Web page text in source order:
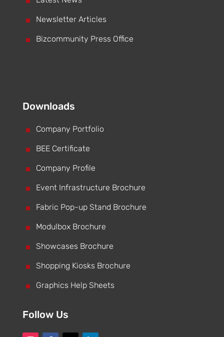
^ Newsletter Articles
^ Bizcommunity Press Office
Downloads
^ Company Portfolio
^ BEE Certificate
^ Company Profile
^ Event Infrastructure Brochure
^ Fabric Pop-up Stand Brochure
^ Modulbox Brochure
^ Showcases Brochure
^ Shopping Kiosks Brochure
^ Graphics Help Sheets
Follow Us